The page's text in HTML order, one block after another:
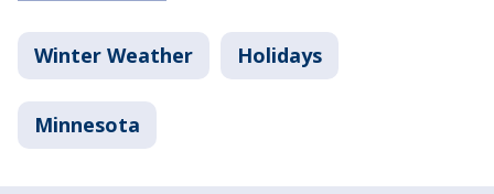
Winter Weather Holidays
Minnesota